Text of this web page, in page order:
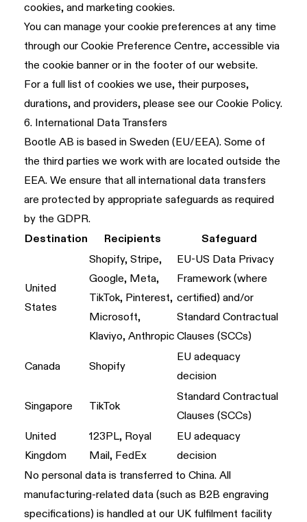
cookies, and marketing cookies.
You can manage your cookie preferences at any time
through our Cookie Preference Centre, accessible via
the cookie banner or in the footer of our website.
For a full list of cookies we use, their purposes,
durations, and providers, please see ourCookie Policy.
6. International Data Transfers
Bootle AB is based in Sweden (EU/EEA). Some of
the third parties we work with are located outside the
EEA. We ensure that all international data transfers
are protected by appropriate safeguards as required
by the GDPR.
Destination
Recipients Safeguard
United
States
Shopify, Stripe,
Google, Meta,
TikTok, Pinterest,
Microsoft,
Klaviyo, Anthropic
EU-US Data Privacy
Framework (where
certified) and/or
Standard Contractual
Clauses (SCCs)
Canada Shopify
EU adequacy
decision
Singapore TikTok
Standard Contractual
Clauses (SCCs)
United
Kingdom
123PL, Royal
Mail, FedEx
EU adequacy
decision
No personal data is transferred to China. All
manufacturing-related data (such as B2B engraving
specifications) is handled at our UK fulfilment facility